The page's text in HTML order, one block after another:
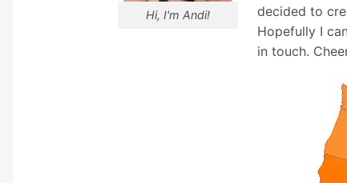
Hi, I'm Andi!
decided to
Hopefully I
in touch.